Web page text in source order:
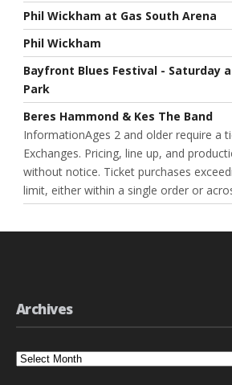
Phil Wickham at Gas South Arena
Phil Wickham
Bayfront Blues Festival - Saturday
Park
Beres Hammond & Kes The Band
InformationAges 2 and older require a
Exchanges. Pricing, line up, and
without notice. Ticket purchases
limit, either within a single order or
Archives
Archives